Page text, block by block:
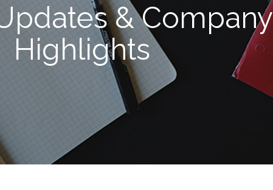
& Company
Highlights